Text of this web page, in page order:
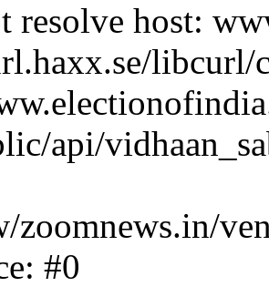
resolve host:
api/
zoomnews.in/
#0